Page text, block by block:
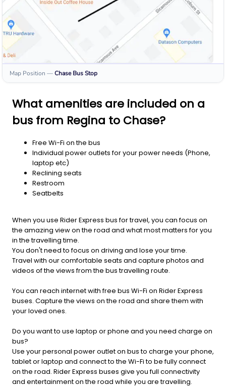
Map Position —Chase Bus Stop
What amenities are included on a
bus from Regina to Chase?
Free Wi-Fi on the bus
Individual power outlets for your power needs (Phone,
laptop etc)
Reclining seats
Restroom
Seatbelts
When you use Rider Express bus for travel, you can focus on
the amazing view on the road and what most matters for you
in the travelling time.
You don't need to focus on driving and lose your time.
Travel with our comfortable seats and capture photos and
videos of the views from the bus travelling route.
You can reach internet with free bus Wi-Fi on Rider Express
buses. Capture the views on the road and share them with
your loved ones.
Do you want to use laptop or phone and you need charge on
bus?
Use your personal power outlet on bus to charge your phone,
tablet or laptop and connect to the Wi-Fi to be fully connect
on the road. Rider Express buses give you full connectivity
and entertainment on the road while you are travelling.